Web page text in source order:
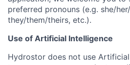
preferred pronouns (e.g. she/
they/them/theirs, etc.).
Use of Artificial Intelligence
Hydrostor does not use